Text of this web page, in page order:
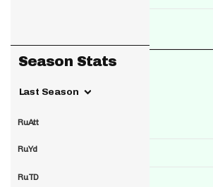
Season Stats
Last Season
RuAtt
RuYd
RuTD